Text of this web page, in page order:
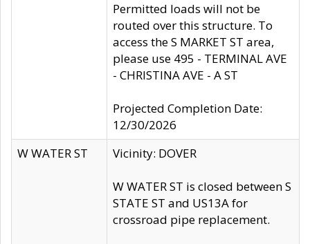
Permitted loads will not be
routed over this structure. To
access the S MARKET ST area,
please use 495 - TERMINAL AVE
- CHRISTINA AVE - A ST
Projected Completion Date:
12/30/2026
W WATER ST
Vicinity: DOVER
W WATER ST is closed between S
STATE ST and US13A for
crossroad pipe replacement.